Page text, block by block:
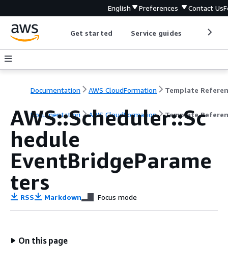
English Preferences Contact Us
Get started Service guides
Documentation AWS CloudFormation Template
Documentation AWS CloudFormation Template
AWS::Scheduler::Sc
hedule
EventBridgeParame
ters
RSS Markdown Focus mode
On this page